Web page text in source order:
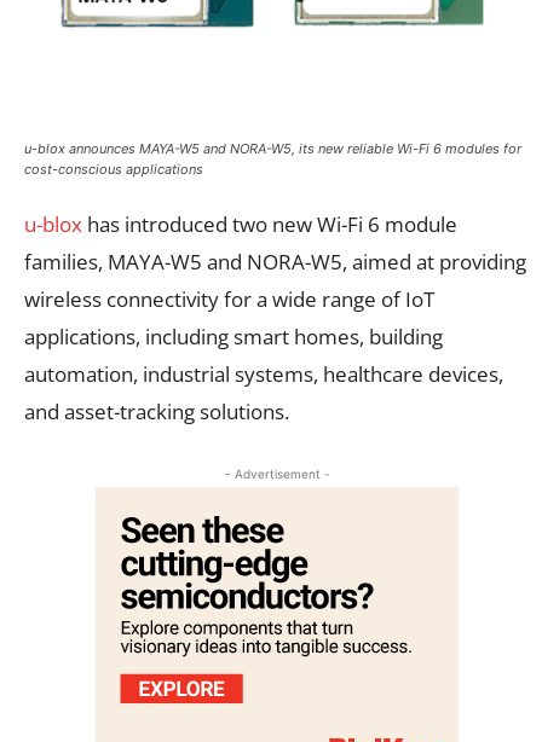
u-blox announces MAYA-W5 and NORA-W5, its new reliable Wi-Fi 6 modules for
cost-conscious applications
u-blox has introduced two new Wi-Fi 6 module
families, MAYA-W5 and NORA-W5, aimed at providing
wireless connectivity for a wide range of IoT
applications, including smart homes, building
automation, industrial systems, healthcare devices,
and asset-tracking solutions.
- Advertisement -